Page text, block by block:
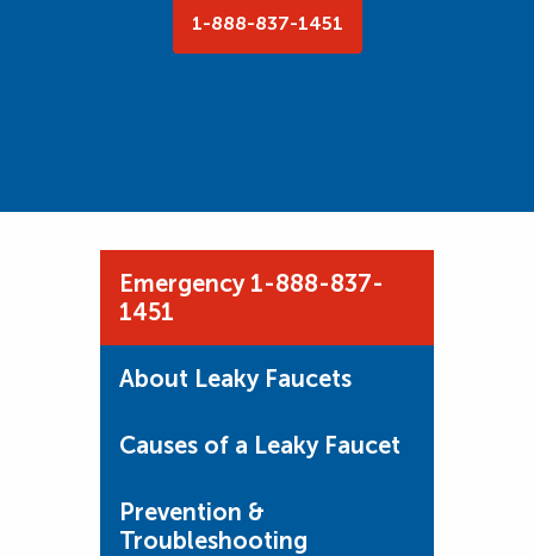
1-888-837-1451
Emergency 1-888-837-
1451
About Leaky Faucets
Causes of a Leaky Faucet
Prevention &
Troubleshooting